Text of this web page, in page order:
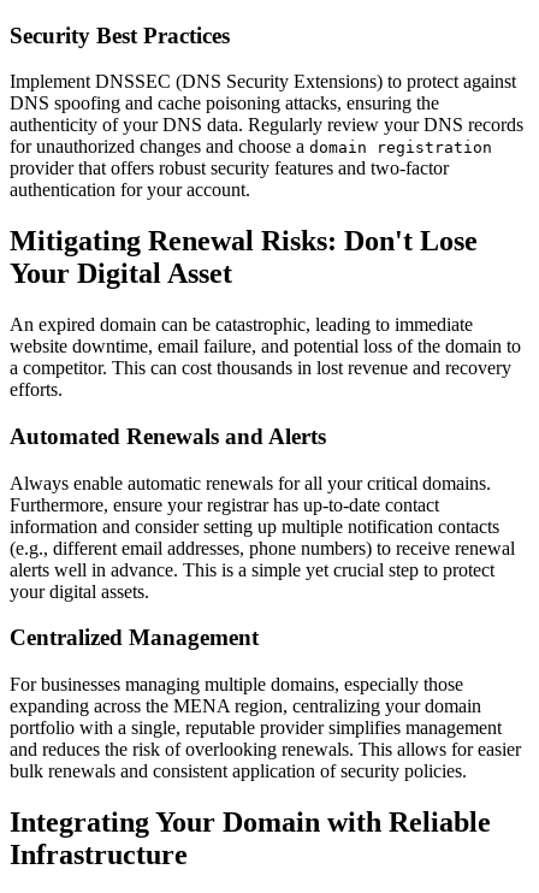
Security Best Practices
Implement DNSSEC (DNS Security Extensions) to protect against
DNS spoofing and cache poisoning attacks, ensuring the
authenticity of your DNS data. Regularly review your DNS records
for unauthorized changes and choose a domain registration
provider that offers robust security features and two-factor
authentication for your account.
Mitigating Renewal Risks: Don't Lose
Your Digital Asset
An expired domain can be catastrophic, leading to immediate
website downtime, email failure, and potential loss of the domain to
a competitor. This can cost thousands in lost revenue and recovery
efforts.
Automated Renewals and Alerts
Always enable automatic renewals for all your critical domains.
Furthermore, ensure your registrar has up-to-date contact
information and consider setting up multiple notification contacts
(e.g., different email addresses, phone numbers) to receive renewal
alerts well in advance. This is a simple yet crucial step to protect
your digital assets.
Centralized Management
For businesses managing multiple domains, especially those
expanding across the MENA region, centralizing your domain
portfolio with a single, reputable provider simplifies management
and reduces the risk of overlooking renewals. This allows for easier
bulk renewals and consistent application of security policies.
Integrating Your Domain with Reliable
Infrastructure